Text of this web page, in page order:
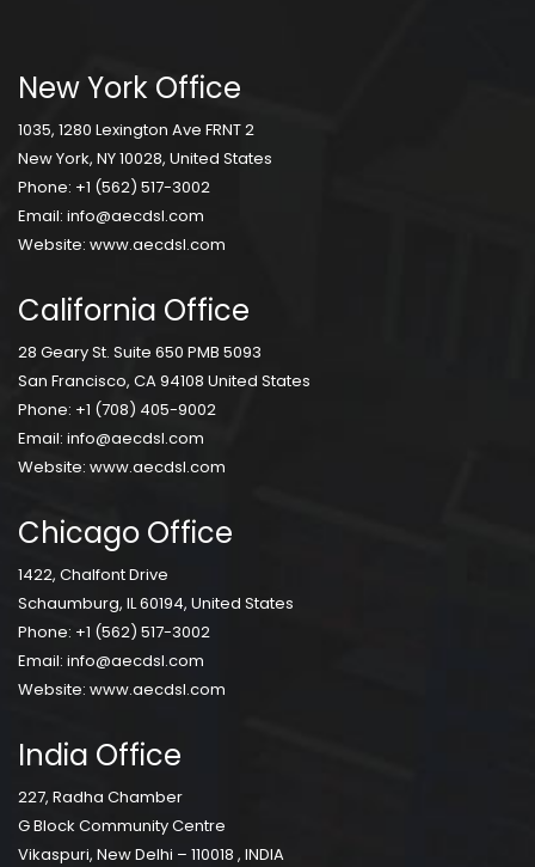
New York Office
1035, 1280 Lexington Ave FRNT 2
New York, NY 10028, United States
Phone: +1 (562) 517-3002
Email: info@aecdsl.com
Website: www.aecdsl.com
California Office
28 Geary St. Suite 650 PMB 5093
San Francisco, CA 94108 United States
Phone: +1 (708) 405-9002
Email: info@aecdsl.com
Website: www.aecdsl.com
Chicago Office
1422, Chalfont Drive
Schaumburg, IL 60194, United States
Phone: +1 (562) 517-3002
Email: info@aecdsl.com
Website: www.aecdsl.com
India Office
227, Radha Chamber
G Block Community Centre
Vikaspuri, New Delhi – 110018 , INDIA